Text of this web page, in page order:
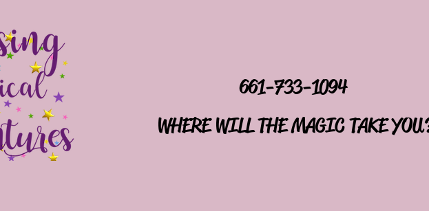
661-733-1094
WHERE WILL THE MAGIC TAKE